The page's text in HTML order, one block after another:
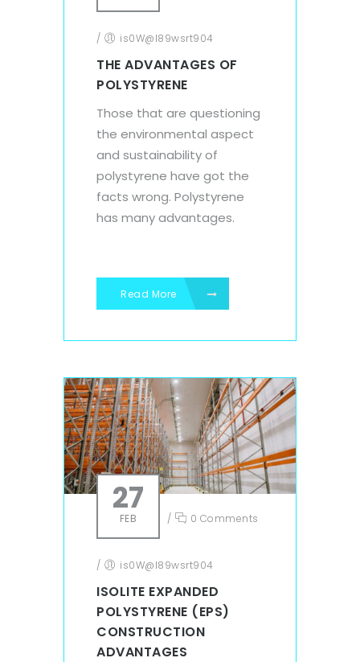
/ is0W@l89wsrt904
THE ADVANTAGES OF
POLYSTYRENE
Those that are questioning
the environmental aspect
and sustainability of
polystyrene have got the
facts wrong. Polystyrene
has many advantages.
Read More
27
FEB / 0 Comments
/ is0W@l89wsrt904
ISOLITE EXPANDED
POLYSTYRENE (EPS)
CONSTRUCTION
ADVANTAGES